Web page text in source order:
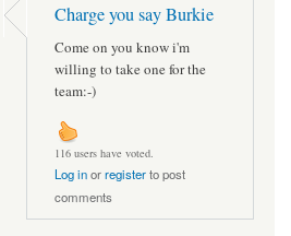
Charge you say Burkie
Come on you know i'm
willing to take one for the
team:-)
116 users have voted.
Log inorregisterto post
comments